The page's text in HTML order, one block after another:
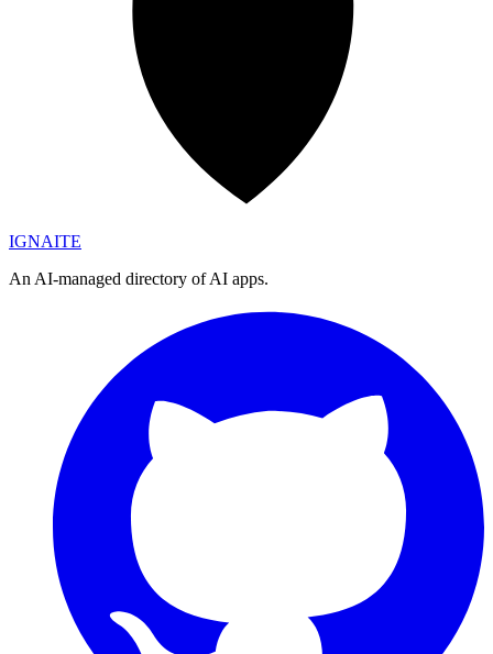
IGNAITE
An AI-managed directory of AI apps.